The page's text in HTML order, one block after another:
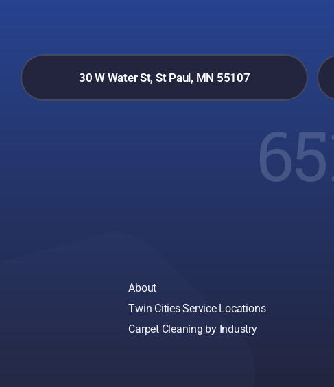
30 W Water St, St Paul, MN 55107
About
Twin Cities Service Locations
Carpet Cleaning by Industry